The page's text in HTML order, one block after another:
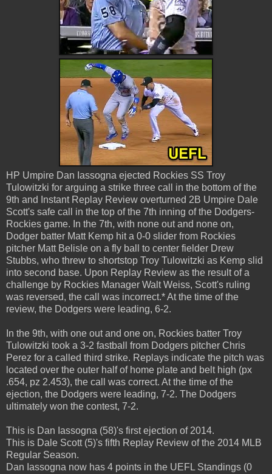
HP Umpire Dan Iassogna ejected Rockies SS Troy
Tulowitzki for arguing a strike three call in the bottom of the
9th and Instant Replay Review overturned 2B Umpire Dale
Scott's safe call in the top of the 7th inning of the Dodgers-
Rockies game. In the 7th, with none out and none on,
Dodger batter Matt Kemp hit a 0-0 slider from Rockies
pitcher Matt Belisle on a fly ball to center fielder Drew
Stubbs, who threw to shortstop Troy Tulowitzki as Kemp slid
into second base. Upon Replay Review as the result of a
challenge by Rockies Manager Walt Weiss, Scott's ruling
was reversed, the call was incorrect.* At the time of the
review, the Dodgers were leading, 6-2.
In the 9th, with one out and one on, Rockies batter Troy
Tulowitzki took a 3-2 fastball from Dodgers pitcher Chris
Perez for a called third strike. Replays indicate the pitch was
located over the outer half of home plate and belt high (px
.654, pz 2.453), the call was correct. At the time of the
ejection, the Dodgers were leading, 7-2. The Dodgers
ultimately won the contest, 7-2.
This is Dan Iassogna (58)'s first ejection of 2014.
This is Dale Scott (5)'s fifth Replay Review of the 2014 MLB
Regular Season.
Dan Iassogna now has 4 points in the UEFL Standings (0